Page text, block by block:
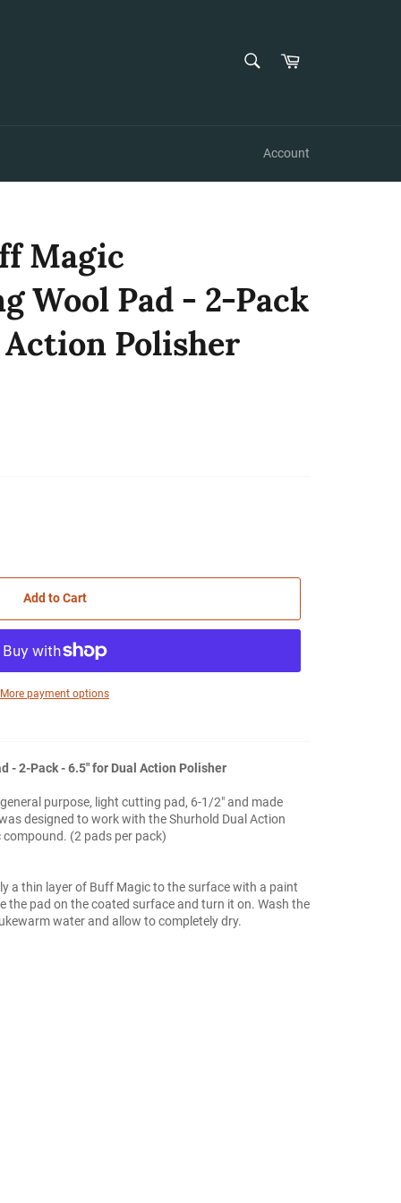
Cart
Account
Magic
Wool Pad - 2-Pack
Polisher
Add to Cart
More payment options
- 2-Pack - 6.5" for Dual Action Polisher
purpose, light cutting pad, 6-1/2" and made
designed to work with the Shurhold Dual Action
(2 pads per pack)
a thin layer of Buff Magic to the surface with a paint
the pad on the coated surface and turn it on. Wash the
water and allow to completely dry.